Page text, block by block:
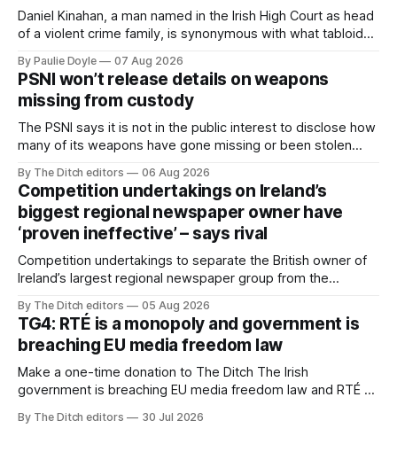
Daniel Kinahan, a man named in the Irish High Court as head
of a violent crime family, is synonymous with what tabloid
organised crime.
By Paulie Doyle 07 Aug 2026
PSNI won’t release details on weapons
missing from custody
The PSNI says it is not in the public interest to disclose how
many of its weapons have gone missing or been stolen
By The Ditch editors 06 Aug 2026
Competition undertakings on Ireland’s
biggest regional newspaper owner have
‘proven ineffective’ – says rival
Competition undertakings to separate the British owner of
Ireland’s largest regional newspaper group from the
ineffective” – according to Celtic Media Group (CMG).
By The Ditch editors 05 Aug 2026
TG4: RTÉ is a monopoly and government is
breaching EU media freedom law
Make a one-time donation to The Ditch The Irish
government is breaching EU media freedom law and RTÉ “is
service broadcaster has urged Coimisiún na Meán to
By The Ditch editors 30 Jul 2026